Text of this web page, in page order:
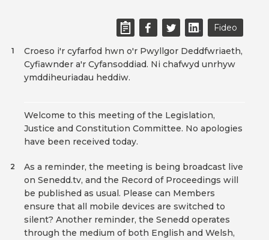
Fideo
Croeso i'r cyfarfod hwn o'r Pwyllgor Deddfwriaeth,
Cyfiawnder a'r Cyfansoddiad. Ni chafwyd unrhyw
ymddiheuriadau heddiw.
1
Welcome to this meeting of the Legislation,
Justice and Constitution Committee. No apologies
have been received today.
As a reminder, the meeting is being broadcast live
on Senedd.tv, and the Record of Proceedings will
be published as usual. Please can Members
ensure that all mobile devices are switched to
silent? Another reminder, the Senedd operates
through the medium of both English and Welsh,
2